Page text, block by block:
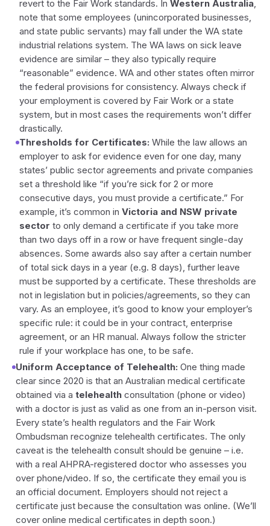
revert to the Fair Work standards. In Western Australia,
note that some employees (unincorporated businesses,
and state public servants) may fall under the WA state
industrial relations system. The WA laws on sick leave
evidence are similar – they also typically require
“reasonable” evidence. WA and other states often mirror
the federal provisions for consistency. Always check if
your employment is covered by Fair Work or a state
system, but in most cases the requirements won’t differ
drastically.
Thresholds for Certificates: While the law allows an
employer to ask for evidence even for one day, many
states’ public sector agreements and private companies
set a threshold like “if you’re sick for 2 or more
consecutive days, you must provide a certificate.” For
example, it’s common in Victoria and NSW private
sector to only demand a certificate if you take more
than two days off in a row or have frequent single-day
absences. Some awards also say after a certain number
of total sick days in a year (e.g. 8 days), further leave
must be supported by a certificate. These thresholds are
not in legislation but in policies/agreements, so they can
vary. As an employee, it’s good to know your employer’s
specific rule: it could be in your contract, enterprise
agreement, or an HR manual. Always follow the stricter
rule if your workplace has one, to be safe.
Uniform Acceptance of Telehealth: One thing made
clear since 2020 is that an Australian medical certificate
obtained via a telehealth consultation (phone or video)
with a doctor is just as valid as one from an in-person visit.
Every state’s health regulators and the Fair Work
Ombudsman recognize telehealth certificates. The only
caveat is the telehealth consult should be genuine – i.e.
with a real AHPRA-registered doctor who assesses you
over phone/video. If so, the certificate they email you is
an official document. Employers should not reject a
certificate just because the consultation was online. (We’ll
cover online medical certificates in depth soon.)